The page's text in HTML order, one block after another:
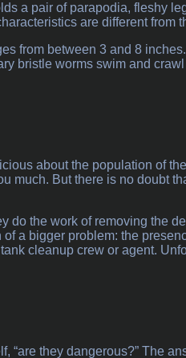
a pair of parapodia, fleshy
are different from
from between 3 and 8
bristle worms swim and
about the population of
much. But there is no doubt
do the work of removing the
a bigger problem: the
cleanup crew or agent.
“are they dangerous?” The